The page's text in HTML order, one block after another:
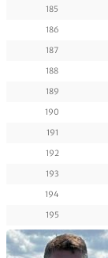
185
186
187
188
189
190
191
192
193
194
195